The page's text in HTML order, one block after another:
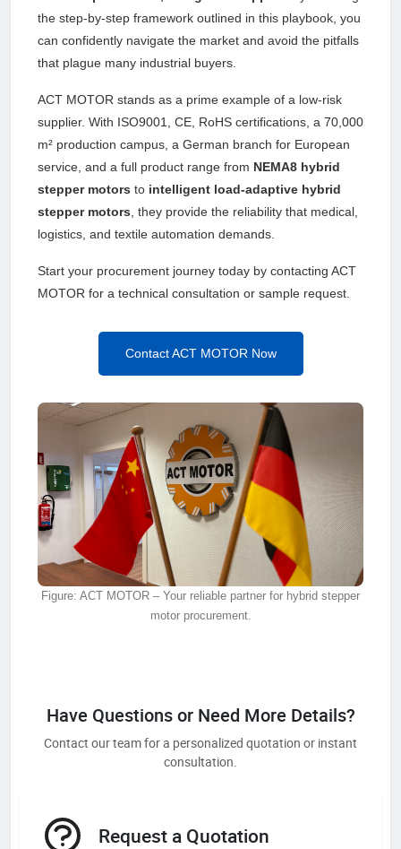
the step-by-step framework outlined in this playbook, you
can confidently navigate the market and avoid the pitfalls
that plague many industrial buyers.
ACT MOTOR stands as a prime example of a low-risk
supplier. With ISO9001, CE, RoHS certifications, a 70,000
m² production campus, a German branch for European
service, and a full product range from NEMA8 hybrid
stepper motors to intelligent load-adaptive hybrid
stepper motors, they provide the reliability that medical,
logistics, and textile automation demands.
Start your procurement journey today by contacting ACT
MOTOR for a technical consultation or sample request.
Contact ACT MOTOR Now
Figure: ACT MOTOR – Your reliable partner for hybrid stepper
motor procurement.
Have Questions or Need More Details?
Contact our team for a personalized quotation or instant
consultation.
Request a Quotation